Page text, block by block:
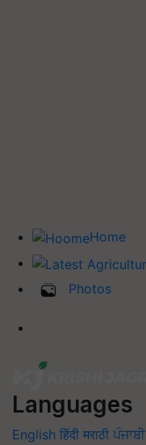
Home
Photos
Languages
English हिंदी मराठी ਪੰਜਾਬੀ